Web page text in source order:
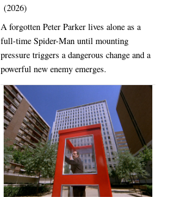
(2026)
A forgotten Peter Parker lives alone as a
full-time Spider-Man until mounting
pressure triggers a dangerous change and a
powerful new enemy emerges.